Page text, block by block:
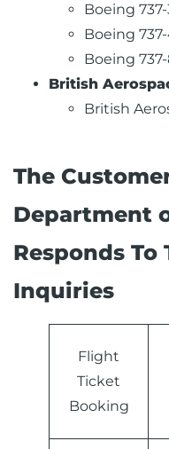
Boeing
Boeing
Boeing
British
British
The
Department
Responds
Inquiries
Flight
Ticket
Booking